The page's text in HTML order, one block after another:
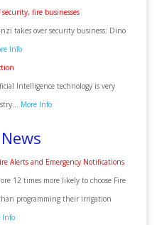
fire businesses
takes over security business; Dino
Info
Intelligence technology is very
More Info
Alerts and Emergency Notifications
12 times more likely to choose Fire
programming their irrigation
Info